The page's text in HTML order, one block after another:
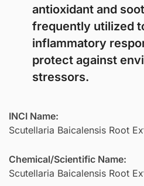
antioxidant and
frequently utilized
inflammatory
protect against
stressors.
INCI Name:
Scutellaria Baicalensis Root
Chemical/Scientific Name:
Scutellaria Baicalensis Root